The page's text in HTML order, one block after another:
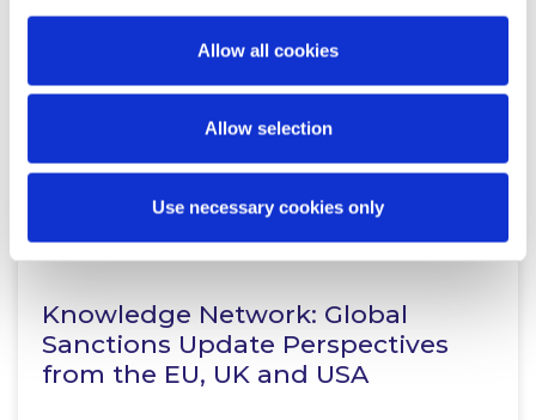
Allow all cookies
Allow selection
Use necessary cookies only
Related Content
KNOWLEDGE 30 APRIL 2025
Knowledge Network: Global
Sanctions Update Perspectives
from the EU, UK and USA